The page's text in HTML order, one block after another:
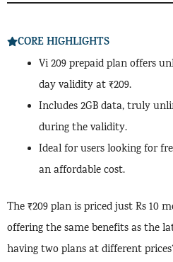
CORE HIGHLIGHTS
Vi 209 prepaid plan offers
day validity at ₹209.
Includes 2GB data, truly
during the validity.
Ideal for users looking for
an affordable cost.
The ₹209 plan is priced just Rs 10
offering the same benefits as the
having two plans at different